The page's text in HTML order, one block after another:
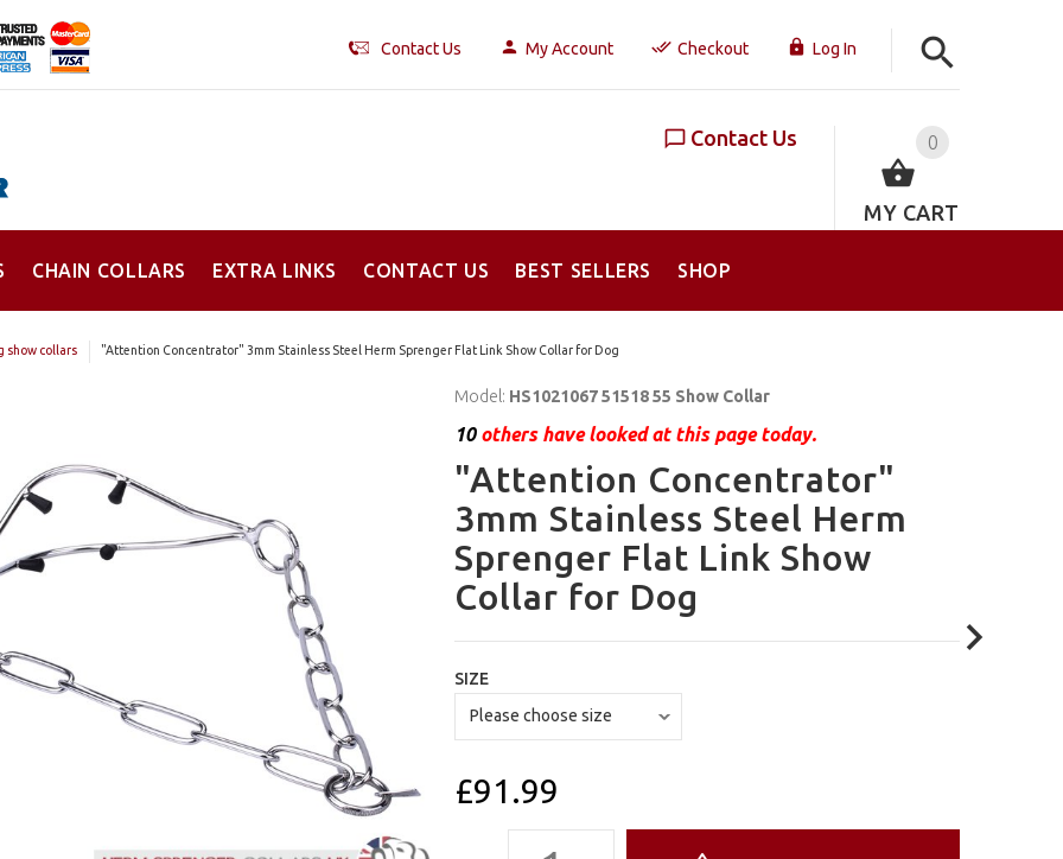
Contact Us My Account Checkout Log In
0
MY CART
Contact Us
CHAIN COLLARS EXTRA LINKS CONTACT US BEST SELLERS SHOP
show collars "Attention Concentrator" 3mm Stainless Steel Herm Sprenger Flat Link Show Collar for Dog
Model: HS1021067 51518 55 Show Collar
10others have looked at this page today.
"Attention Concentrator"
3mm Stainless Steel Herm
Sprenger Flat Link Show
Collar for Dog
SIZE
£91.99